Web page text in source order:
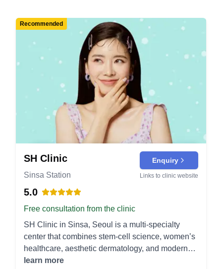
Recommended
SH Clinic
Sinsa Station
Enquiry
Links to clinic website
5.0
Free consultation from the clinic
SH Clinic in Sinsa, Seoul is a multi-specialty
center that combines stem-cell science, women’s
healthcare, aesthetic dermatology, and modern
plastic surgery under one roof. Stem Cell &
learn more